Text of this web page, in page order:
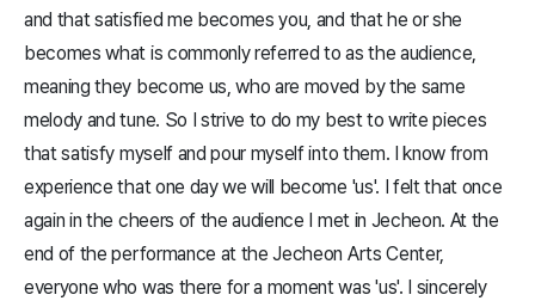
and that satisfied me becomes you, and that he or she
becomes what is commonly referred to as the audience,
meaning they become us, who are moved by the same
melody and tune. So I strive to do my best to write pieces
that satisfy myself and pour myself into them. I know from
experience that one day we will become 'us'. I felt that once
again in the cheers of the audience I met in Jecheon. At the
end of the performance at the Jecheon Arts Center,
everyone who was there for a moment was 'us'. I sincerely